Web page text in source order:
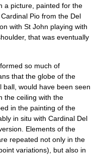
a picture, painted for the
Pio from the Del
with St John playing with
that was eventually
so much of
that the globe of the
ball, would have been seen
the ceiling with the
in the painting of the
in situ with Cardinal Del
Elements of the
repeated not only in the
variations), but also in